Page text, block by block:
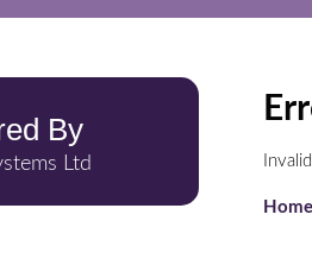
By
Ltd
Home